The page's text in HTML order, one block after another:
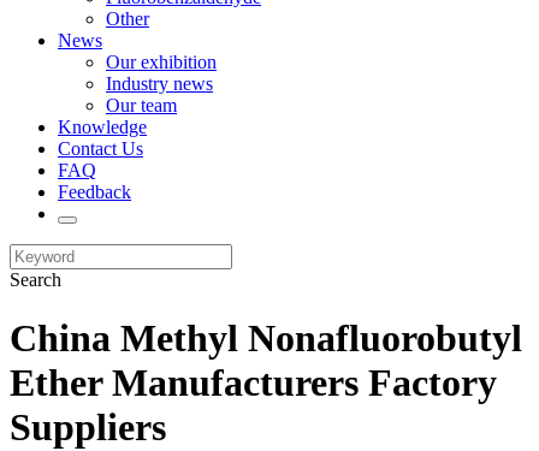
Other
News
Our exhibition
Industry news
Our team
Knowledge
Contact Us
FAQ
Feedback
Search
China Methyl Nonafluorobutyl
Ether Manufacturers Factory
Suppliers